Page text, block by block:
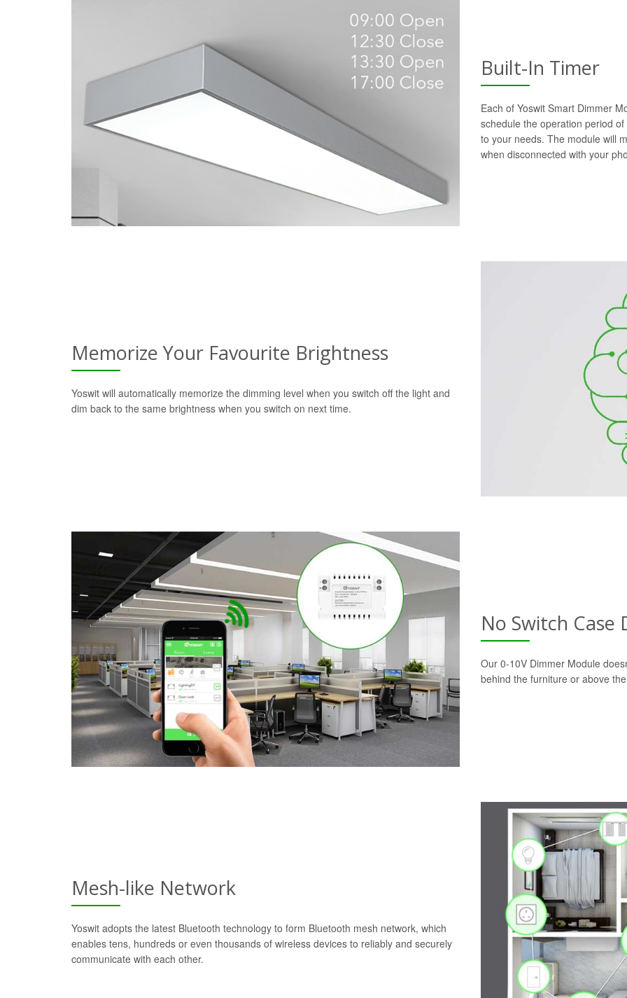
Built-In Timer
Each of Yoswit Smart Dimmer
schedule the operation period
to your needs. The module will
when disconnected with your
Memorize Your Favourite Brightness
Yoswit will automatically memorize the dimming level when you switch off the light and
dim back to the same brightness when you switch on next time.
No Switch Case
Our 0-10V Dimmer Module
behind the furniture or above
Mesh-like Network
Yoswit adopts the latest Bluetooth technology to form Bluetooth mesh network, which
enables tens, hundreds or even thousands of wireless devices to reliably and securely
communicate with each other.